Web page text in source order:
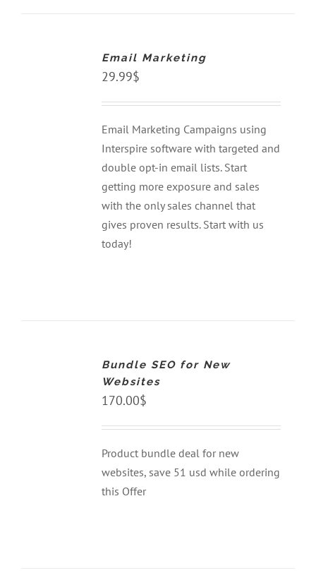
Email Marketing
29.99$
Email Marketing Campaigns using
Interspire software with targeted and
double opt-in email lists. Start
getting more exposure and sales
with the only sales channel that
gives proven results. Start with us
today!
Bundle SEO for New
Websites
170.00$
Product bundle deal for new
websites, save 51 usd while ordering
this Offer